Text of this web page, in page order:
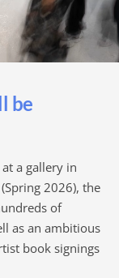
be
a gallery in
2026), the
of
as an ambitious
book signings